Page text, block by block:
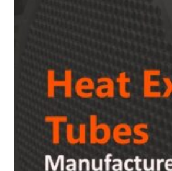
Screwed Flange
Socket Weld
Flanges
Welding Neck
Flange
Orifice Flanges
Spectacle Blind
Flanges